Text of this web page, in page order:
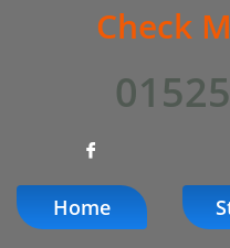
Check

Home